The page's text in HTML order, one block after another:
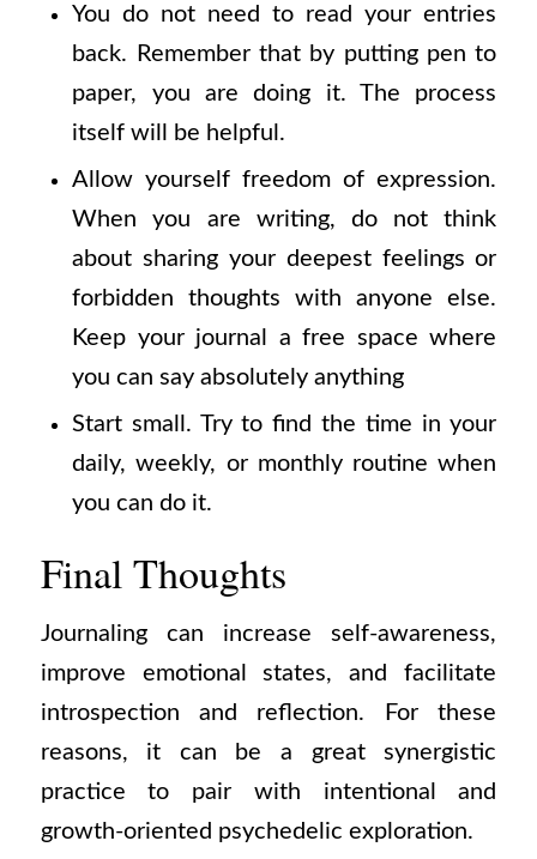
You do not need to read your entries
back. Remember that by putting pen to
paper, you are doing it. The process
itself will be helpful.
Allow yourself freedom of expression.
When you are writing, do not think
about sharing your deepest feelings or
forbidden thoughts with anyone else.
Keep your journal a free space where
you can say absolutely anything
Start small. Try to find the time in your
daily, weekly, or monthly routine when
you can do it.
Final Thoughts
Journaling can increase self-awareness,
improve emotional states, and facilitate
introspection and reflection. For these
reasons, it can be a great synergistic
practice to pair with intentional and
growth-oriented psychedelic exploration.